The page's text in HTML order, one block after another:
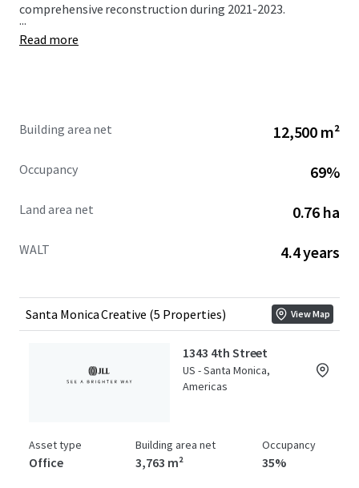
comprehensive reconstruction during 2021-2023.
...
Read more
Building area net 12,500 m²
Occupancy 69%
Land area net 0.76 ha
WALT 4.4 years
Santa Monica Creative (5 Properties) View Map
1343 4th Street
US - Santa Monica,
Americas
Asset type
Office
Building area net
3,763 m²
Occupancy
35%